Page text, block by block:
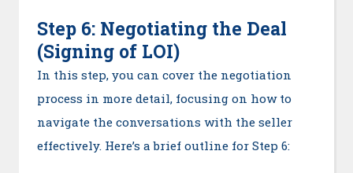
Step 6: Negotiating the Deal
(Signing of LOI)
In this step, you can cover the negotiation
process in more detail, focusing on how to
navigate the conversations with the seller
effectively. Here’s a brief outline for Step 6: